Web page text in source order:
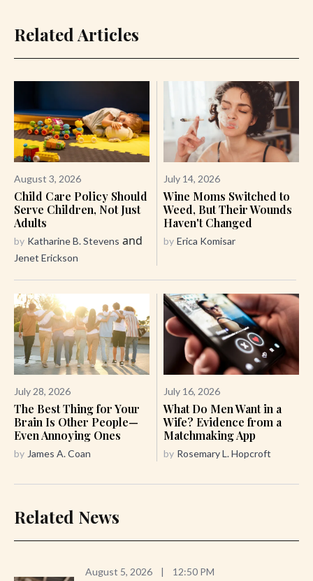
Related Articles
August 3, 2026
Child Care Policy Should
Serve Children, Not Just
Adults
by Katharine B. Stevens and
Jenet Erickson
July 14, 2026
Wine Moms Switched to
Weed, But Their Wounds
Haven't Changed
by Erica Komisar
July 28, 2026
The Best Thing for Your
Brain Is Other People—
Even Annoying Ones
by James A. Coan
July 16, 2026
What Do Men Want in a
Wife? Evidence from a
Matchmaking App
by Rosemary L. Hopcroft
Related News
August 5, 2026 | 12:50 PM